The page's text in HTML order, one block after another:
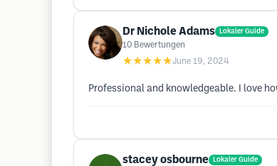
Dr Nichole Adams Lokaler Guide
10 Bewertungen
★★★★★June 19, 2024
Professional and knowledgeable. I love
stacey osbourne Lokaler Guide